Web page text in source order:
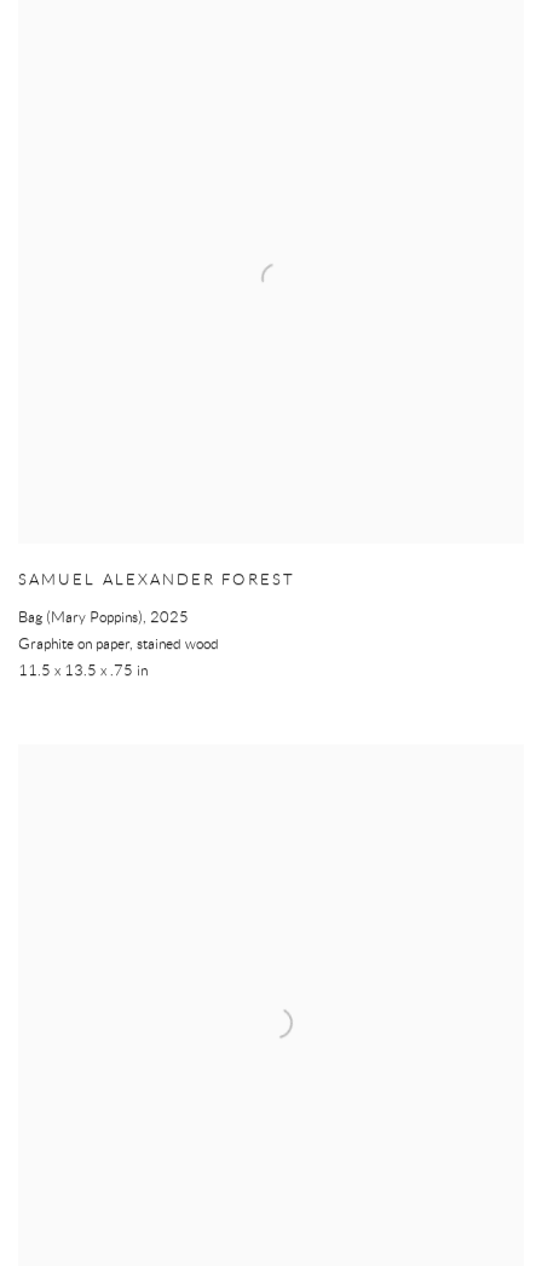
SAMUEL ALEXANDER FOREST
Bag (Mary Poppins), 2025
Graphite on paper, stained wood
11.5 x 13.5 x .75 in